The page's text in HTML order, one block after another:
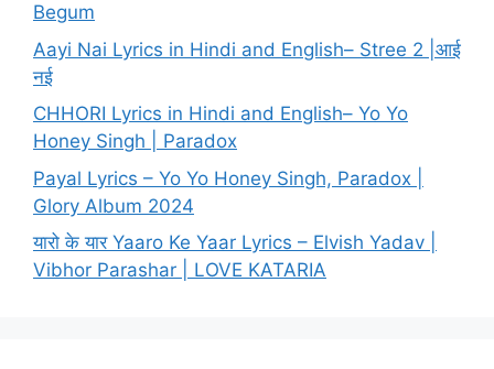
Begum
Aayi Nai Lyrics in Hindi and English– Stree 2 |आई
नई
CHHORI Lyrics in Hindi and English– Yo Yo
Honey Singh | Paradox
Payal Lyrics – Yo Yo Honey Singh, Paradox |
Glory Album 2024
यारो के यार Yaaro Ke Yaar Lyrics – Elvish Yadav |
Vibhor Parashar | LOVE KATARIA